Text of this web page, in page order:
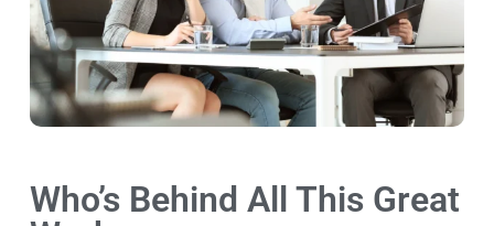
Who’s Behind All This Great